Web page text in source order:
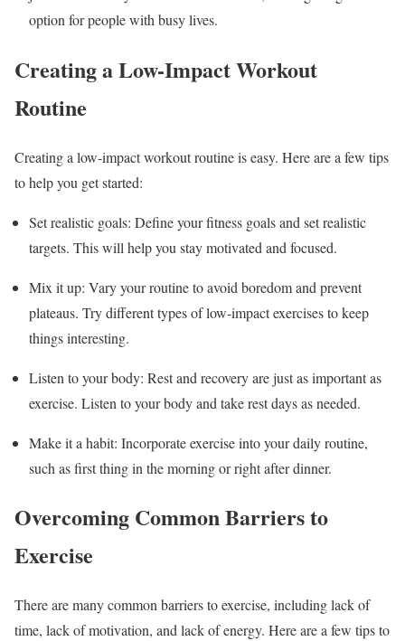
option for people with busy lives.
Creating a Low-Impact Workout
Routine
Creating a low-impact workout routine is easy. Here are a few tips
to help you get started:
Set realistic goals: Define your fitness goals and set realistic
targets. This will help you stay motivated and focused.
Mix it up: Vary your routine to avoid boredom and prevent
plateaus. Try different types of low-impact exercises to keep
things interesting.
Listen to your body: Rest and recovery are just as important as
exercise. Listen to your body and take rest days as needed.
Make it a habit: Incorporate exercise into your daily routine,
such as first thing in the morning or right after dinner.
Overcoming Common Barriers to
Exercise
There are many common barriers to exercise, including lack of
time, lack of motivation, and lack of energy. Here are a few tips to